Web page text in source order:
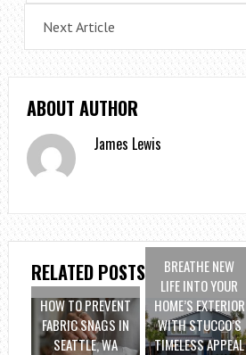
Next Article
ABOUT AUTHOR
James Lewis
RELATED POSTS
HOW TO PREVENT
FABRIC SNAGS IN
SEATTLE, WA
BREATHE NEW
LIFE INTO YOUR
HOME’S EXTERIOR
WITH STUCCO’S
TIMELESS APPEAL